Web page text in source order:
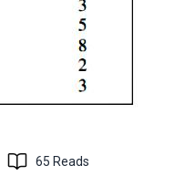
65 Reads